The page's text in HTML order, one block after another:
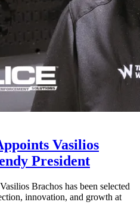
Vasilios
President
Brachos has been selected
innovation, and growth at